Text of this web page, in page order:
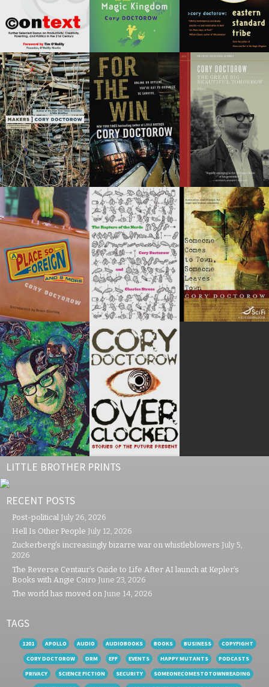
LITTLE BROTHER PRINTS
RECENT POSTS
Post-political July 26, 2026
Hell Is Other People July 12, 2026
Zuckerberg’s increasingly bizarre war on whistleblowers July 5,
2026
The Reverse Centaur’s Guide to Life After AI launch at Kepler’s
Books with Angie Coiro June 23, 2026
The world has moved on June 14, 2026
TAGS
1201 APOLLO AUDIO AUDIOBOOKS BOOKS BUSINESS
COPYFIGHT
CORY DOCTOROW
DRM EFF EVENTS HAPPY MUTANTS
PODCASTS
PRIVACY
SCIENCE FICTION SECURITY
SOMEONECOMESTOTOWNREADING